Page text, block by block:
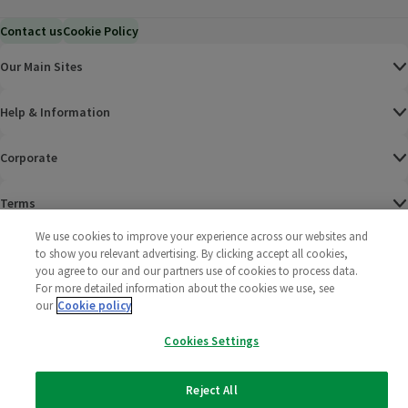
Contact usCookie Policy
Our Main Sites
Help & Information
Corporate
Terms
Policies
2025 All rights reserved. Wm Morrison Supermarkets
Limited
Morrisons
We use cookies to improve your experience across our websites and
to show you relevant advertising. By clicking accept all cookies,
you agree to our and our partners use of cookies to process data.
For more detailed information about the cookies we use, see
our Cookie policy
Cookies Settings
Reject All